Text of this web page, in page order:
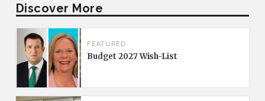
Discover More
FEATURED
Budget 2027 Wish-List